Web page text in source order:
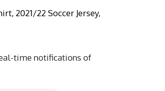
time notifications of